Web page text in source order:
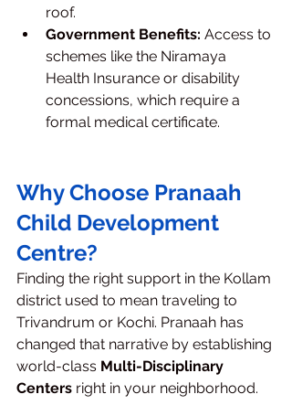
roof.
Government Benefits: Access to
schemes like the Niramaya
Health Insurance or disability
concessions, which require a
formal medical certificate.
Why Choose Pranaah
Child Development
Centre?
Finding the right support in the Kollam
district used to mean traveling to
Trivandrum or Kochi. Pranaah has
changed that narrative by establishing
world-class Multi-Disciplinary
Centers right in your neighborhood.